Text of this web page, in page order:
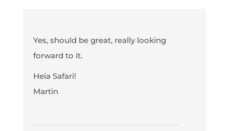
Yes, should be great, really looking
forward to it.
Heia Safari!
Martin